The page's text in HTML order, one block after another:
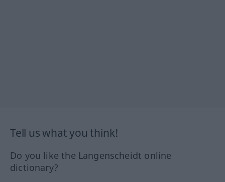
Tell us what you think!
Do you like the Langenscheidt online
dictionary?